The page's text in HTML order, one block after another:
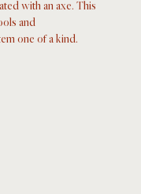
with an axe. This
and
one of a kind.